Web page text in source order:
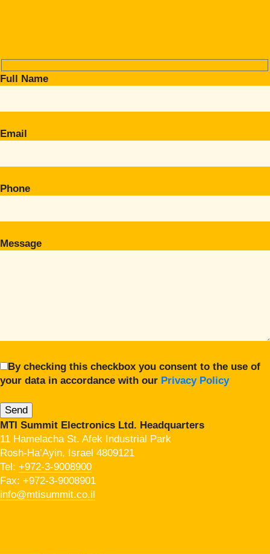
Full Name
Email
Phone
Message
By checking this checkbox you consent to the use of
your data in accordance with our Privacy Policy
MTI Summit Electronics Ltd. Headquarters
11 Hamelacha St. Afek Industrial Park
Rosh-Ha’Ayin, Israel 4809121
Tel: +972-3-9008900
Fax: +972-3-9008901
info@mtisummit.co.il